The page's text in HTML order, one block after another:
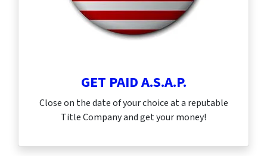
GET PAID A.S.A.P.
Close on the date of your choice at a reputable
Title Company and get your money!